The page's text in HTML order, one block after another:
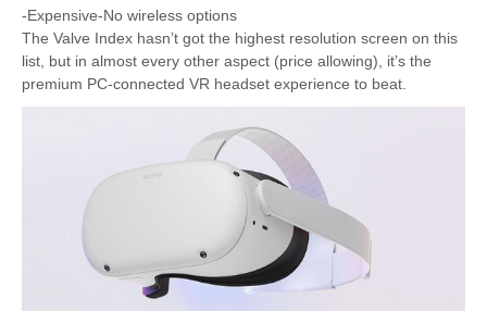
-Expensive-No wireless options
The Valve Index hasn’t got the highest resolution screen on this
list, but in almost every other aspect (price allowing), it’s the
premium PC-connected VR headset experience to beat.